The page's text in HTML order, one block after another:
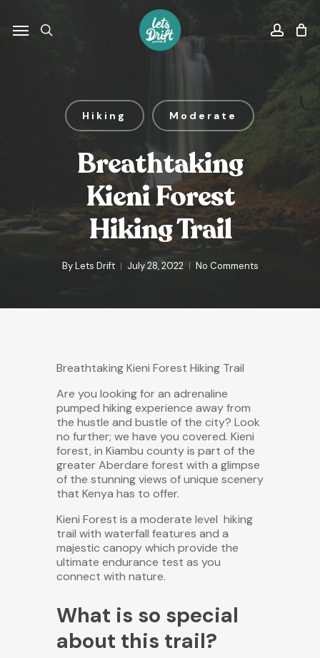
main
search
Menu
Hiking Moderate
Breathtaking
Kieni Forest
Hiking Trail
By Lets Drift July 28, 2022 No Comments
Breathtaking Kieni Forest Hiking Trail
Are you looking for an adrenaline
pumped hiking experience away from
the hustle and bustle of the city? Look
no further; we have you covered. Kieni
forest, in Kiambu county is part of the
greater Aberdare forest with a glimpse
of the stunning views of unique scenery
that Kenya has to offer.
Kieni Forest is a moderate level hiking
trail with waterfall features and a
majestic canopy which provide the
ultimate endurance test as you
connect with nature.
What is so special
about this trail?